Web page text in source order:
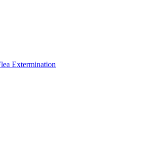
Extermination